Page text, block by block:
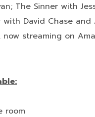
The Sinner with
with David Chase
streaming on
room